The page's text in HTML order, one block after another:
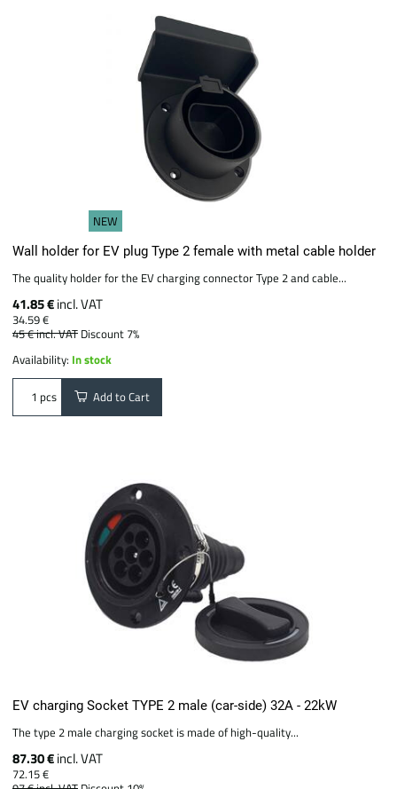
NEW
Wall holder for EV plug Type 2 female with metal cable holder
The quality holder for the EV charging connector Type 2 and cable...
41.85 €incl. VAT
34.59 €
45 €incl. VAT Discount 7%
Availability: In stock
pcs Add to Cart
EV charging Socket TYPE 2 male (car-side) 32A - 22kW
The type 2 male charging socket is made of high-quality...
87.30 €incl. VAT
72.15 €